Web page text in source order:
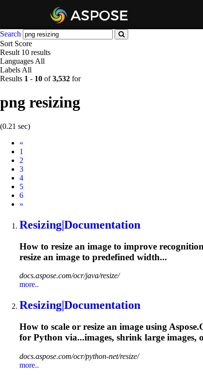
Search
Sort Score
Result 10 results
Languages All
Labels All
Results 1 - 10 of3,532 for
png resizing
(0.21 sec)
«
1
2
3
4
5
6
Next
»
Resizing|Documentation
How to resize an image to improve
resize an image to predefined width...
docs.aspose.com/ocr/java/resize/
more..
Resizing|Documentation
How to scale or resize an image using
for Python via...images, shrink large images,
docs.aspose.com/ocr/python-net/resize/
more..